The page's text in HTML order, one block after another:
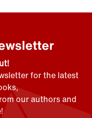
for the latest
our authors and